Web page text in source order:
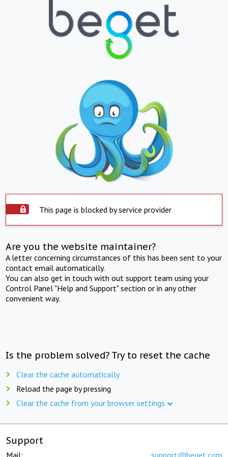
This page is blocked by service provider
Are you the website maintainer?
A letter concerning circumstances of this has been sent to your
contact email automatically.
You can also get in touch with out support team using your
Control Panel "Help and Support" section or in any other
convenient way.
Is the problem solved? Try to reset the cache
Clear the cache automatically
Reload the page by pressing
Clear the cache from your browser settings
Support
Mail: support@beget.com